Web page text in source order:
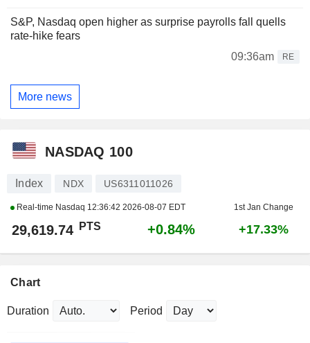
S&P, Nasdaq open higher as surprise payrolls fall quells
rate-hike fears
09:36am
RE
More news
NASDAQ 100
Index NDX US6311011026
Real-time Nasdaq 12:36:42 2026-08-07 EDT 1st Jan Change
29,619.74 PTS +0.84% +17.33%
Chart
Duration Period